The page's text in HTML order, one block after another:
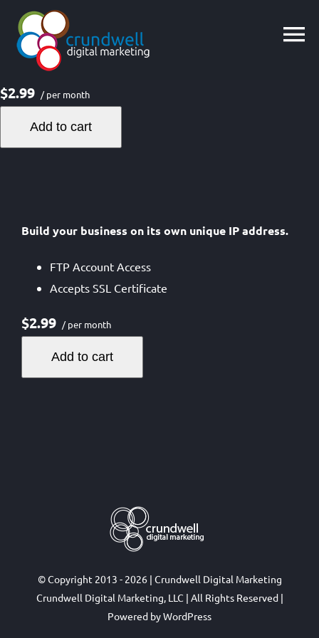
content
$2.99 / per month
Add to cart
Build your business on its own unique IP address.
FTP Account Access
Accepts SSL Certificate
$2.99 / per month
Add to cart
© Copyright 2013 - 2026 | Crundwell Digital Marketing
Crundwell Digital Marketing, LLC | All Rights Reserved |
Powered byWordPress